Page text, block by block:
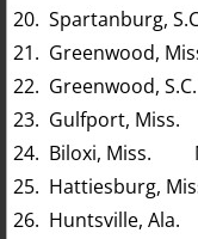
20. Spartanburg,
21. Greenwood,
22. Greenwood,
23. Gulfport,
24. Biloxi, Miss.
25. Hattiesburg,
26. Huntsville,